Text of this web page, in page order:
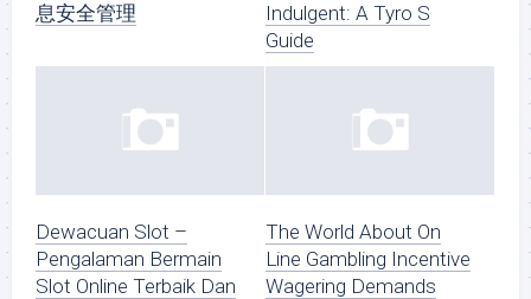
息安全管理
Indulgent: A Tyro S
Guide
Dewacuan Slot –
Pengalaman Bermain
Slot Online Terbaik Dan
The World About On
Line Gambling Incentive
Wagering Demands